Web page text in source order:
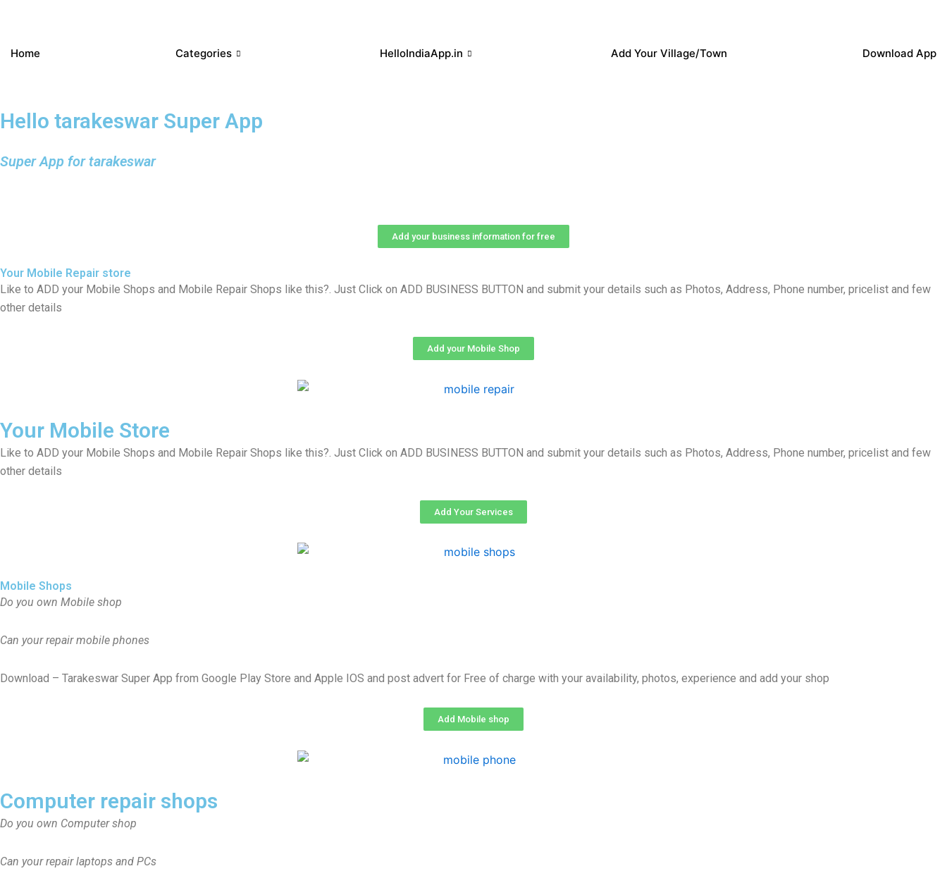
Home Categories HelloIndiaApp.in Add Your Village/Town Download App
Hello tarakeswar Super App
Super App for tarakeswar
Add your business information for free
Your Mobile Repair store
Like to ADD your Mobile Shops and Mobile Repair Shops like this?. Just Click on ADD BUSINESS BUTTON and submit your details such as Photos, Address, Phone number, pricelist and few
other details
Add your Mobile Shop
Your Mobile Store
Like to ADD your Mobile Shops and Mobile Repair Shops like this?. Just Click on ADD BUSINESS BUTTON and submit your details such as Photos, Address, Phone number, pricelist and few
other details
Add Your Services
Mobile Shops
Do you own Mobile shop
Can your repair mobile phones
Download – Tarakeswar Super App from Google Play Store and Apple IOS and post advert for Free of charge with your availability, photos, experience and add your shop
Add Mobile shop
Computer repair shops
Do you own Computer shop
Can your repair laptops and PCs